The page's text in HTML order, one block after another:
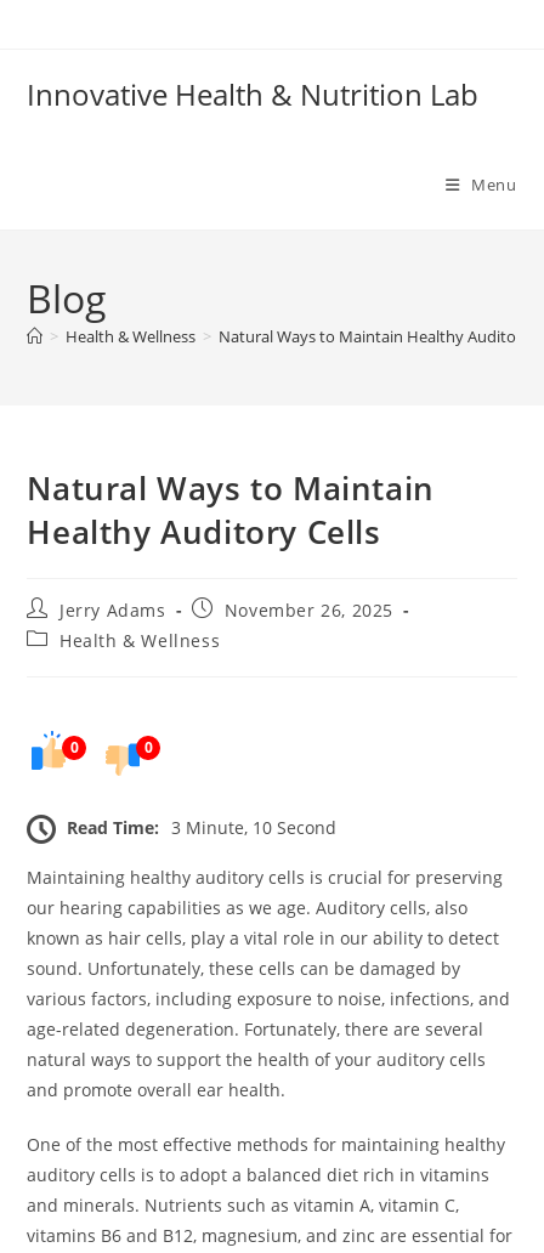
Innovative Health & Nutrition Lab
Menu
Blog
> Health & Wellness > Natural Ways to Maintain Healthy Auditory
Natural Ways to Maintain
Healthy Auditory Cells
Post
author:
Jerry Adams
PostNovember 26, 2025
PostHealth & Wellness
0 0
Read Time: 3 Minute, 10 Second
Maintaining healthy auditory cells is crucial for preserving
our hearing capabilities as we age. Auditory cells, also
known as hair cells, play a vital role in our ability to detect
sound. Unfortunately, these cells can be damaged by
various factors, including exposure to noise, infections, and
age-related degeneration. Fortunately, there are several
natural ways to support the health of your auditory cells
and promote overall ear health.
One of the most effective methods for maintaining healthy
auditory cells is to adopt a balanced diet rich in vitamins
and minerals. Nutrients such as vitamin A, vitamin C,
vitamins B6 and B12, magnesium, and zinc are essential for